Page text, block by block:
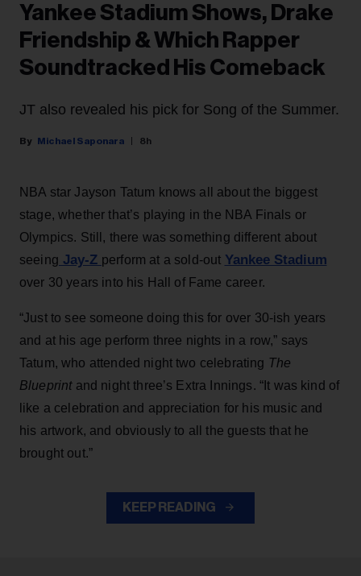
Yankee Stadium Shows, Drake
Friendship & Which Rapper
Soundtracked His Comeback
JT also revealed his pick for Song of the Summer.
Michael Saponara 8h
NBA star Jayson Tatum knows all about the biggest
stage, whether that’s playing in the NBA Finals or
Olympics. Still, there was something different about
seeing Jay-Z perform at a sold-out Yankee Stadium
over 30 years into his Hall of Fame career.
“Just to see someone doing this for over 30-ish years
and at his age perform three nights in a row,” says
Tatum, who attended night two celebrating The
Blueprintand night three’s Extra Innings. “It was kind of
like a celebration and appreciation for his music and
his artwork, and obviously to all the guests that he
brought out.”
KEEP READING